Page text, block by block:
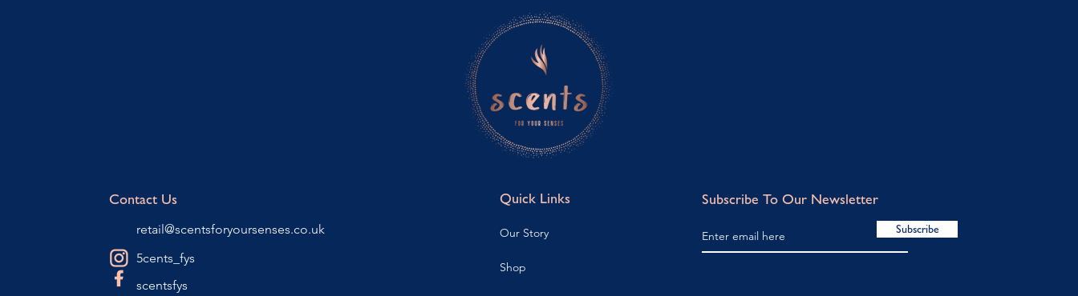
Contact Us
retail@scentsforyoursenses.co.uk
5cents_fys
scentsfys
Quick Links
Our Story
Shop
Subscribe To Our Newsletter
Subscribe